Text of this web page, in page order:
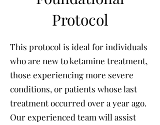
Protocol
​This protocol is ideal for individuals
who are new to ketamine treatment,
those experiencing more severe
conditions, or patients whose last
treatment occurred over a year ago.
Our experienced team will assist